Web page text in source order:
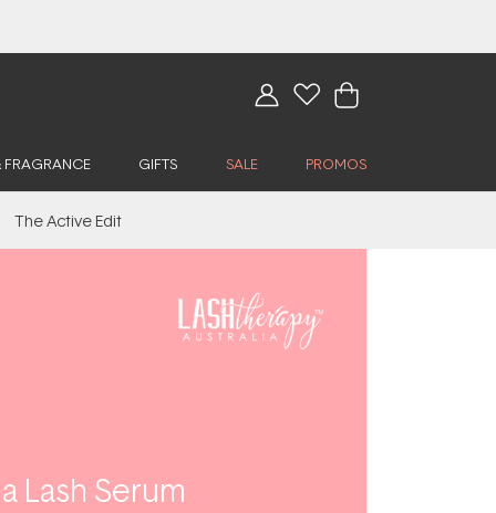
FRAGRANCE GIFTS SALE PROMOS
The Active Edit
Lash Serum